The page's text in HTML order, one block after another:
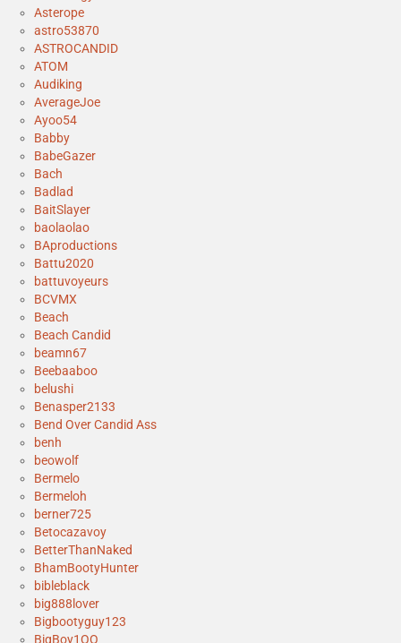
Asterope
astro53870
ASTROCANDID
ATOM
Audiking
AverageJoe
Ayoo54
Babby
BabeGazer
Bach
Badlad
BaitSlayer
baolaolao
BAproductions
Battu2020
battuvoyeurs
BCVMX
Beach
Beach Candid
beamn67
Beebaaboo
belushi
Benasper2133
Bend Over Candid Ass
benh
beowolf
Bermelo
Bermeloh
berner725
Betocazavoy
BetterThanNaked
BhamBootyHunter
bibleblack
big888lover
Bigbootyguy123
BigBoy1OO